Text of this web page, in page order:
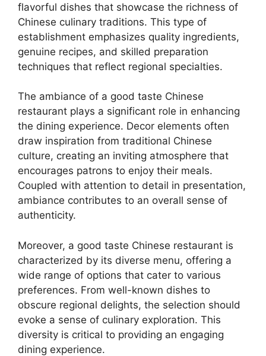
flavorful dishes that showcase the richness of
Chinese culinary traditions. This type of
establishment emphasizes quality ingredients,
genuine recipes, and skilled preparation
techniques that reflect regional specialties.
The ambiance of a good taste Chinese
restaurant plays a significant role in enhancing
the dining experience. Decor elements often
draw inspiration from traditional Chinese
culture, creating an inviting atmosphere that
encourages patrons to enjoy their meals.
Coupled with attention to detail in presentation,
ambiance contributes to an overall sense of
authenticity.
Moreover, a good taste Chinese restaurant is
characterized by its diverse menu, offering a
wide range of options that cater to various
preferences. From well-known dishes to
obscure regional delights, the selection should
evoke a sense of culinary exploration. This
diversity is critical to providing an engaging
dining experience.